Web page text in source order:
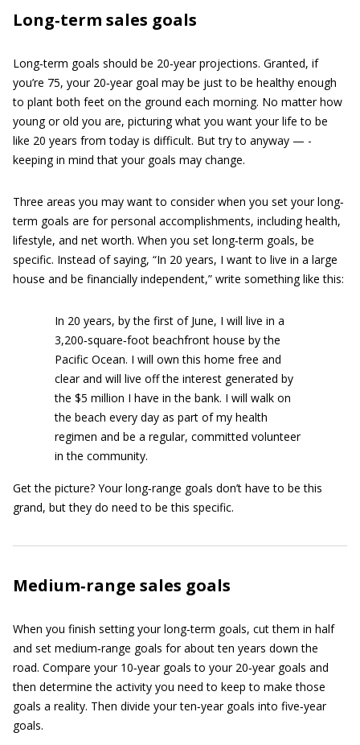
Long‐term sales goals
Long‐term goals should be 20‐year projections. Granted, if
you’re 75, your 20‐year goal may be just to be healthy enough
to plant both feet on the ground each morning. No matter how
young or old you are, picturing what you want your life to be
like 20 years from today is difficult. But try to anyway — ­
keeping in mind that your goals may change.
Three areas you may want to consider when you set your long‐
term goals are for personal accomplishments, including health,
lifestyle, and net worth. When you set long‐term goals, be
specific. Instead of saying, “In 20 years, I want to live in a large
house and be financially independent,” write something like this:
In 20 years, by the first of June, I will live in a
3,200‐square‐foot beachfront house by the
Pacific Ocean. I will own this home free and
clear and will live off the interest generated by
the $5 million I have in the bank. I will walk on
the beach every day as part of my health
regimen and be a regular, committed volunteer
in the community.
Get the picture? Your long‐range goals don’t have to be this
grand, but they do need to be this specific.
Medium‐range sales goals
When you finish setting your long‐term goals, cut them in half
and set medium‐range goals for about ten years down the
road. Compare your 10‐year goals to your 20‐year goals and
then determine the activity you need to keep to make those
goals a reality. Then divide your ten‐year goals into five‐year
goals.